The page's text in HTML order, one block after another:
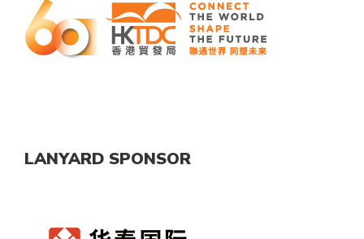
LANYARD SPONSOR